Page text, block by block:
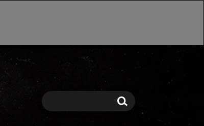
Search Search